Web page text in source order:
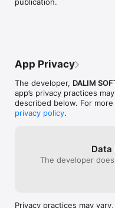
App Privacy
The developer, DALIM
app’s privacy practices
described below. For
privacy policy.
Data
The developer
Privacy practices may